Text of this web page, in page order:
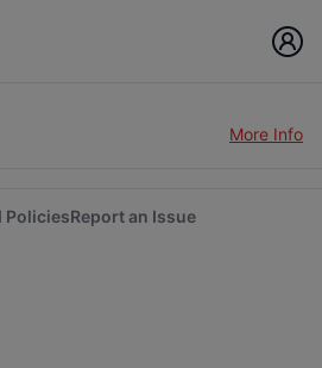
More Info
PoliciesReport an Issue